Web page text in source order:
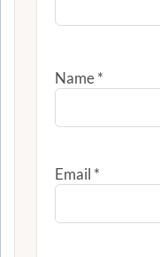
Name*
Email *